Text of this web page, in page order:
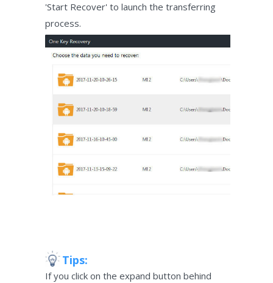
'Start Recover' to launch the transferring
process.
Tips:
If you click on the expand button behind